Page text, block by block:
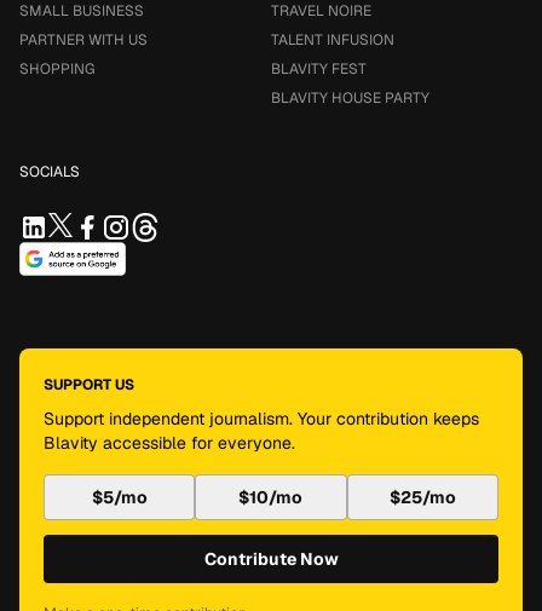
SMALL BUSINESS
PARTNER WITH US
SHOPPING
TRAVEL NOIRE
TALENT INFUSION
BLAVITY FEST
BLAVITY HOUSE PARTY
SOCIALS
SUPPORT US
Support independent journalism. Your contribution keeps
Blavity accessible for everyone.
$5/mo $10/mo $25/mo
Contribute Now